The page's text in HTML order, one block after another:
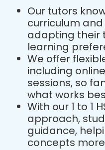
Our tutors
curriculum
adapting their
learning
We offer
including
sessions, so
what works
With our 1 to 1
approach,
guidance,
concepts